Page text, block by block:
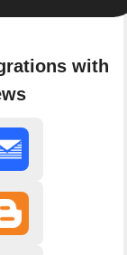
with